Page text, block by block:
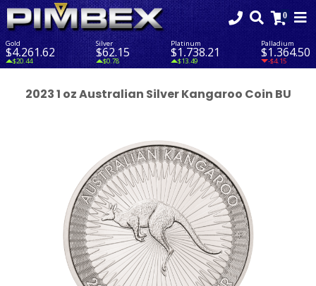
Gold
$4,261.62
$20.44
Silver
$62.15
$0.78
Platinum
$1,738.21
$13.49
Palladium
$1,364.50
-$4.15
2023 1 oz Australian Silver Kangaroo Coin BU